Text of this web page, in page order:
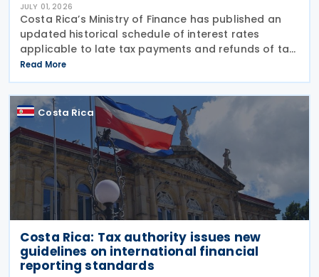
JULY 01, 2026
Costa Rica’s Ministry of Finance has published an
updated historical schedule of interest rates
applicable to late tax payments and refunds of tax
overpayments as of 1 July 2026. Under Resolution
MH-DGH-RES-0033-2026/MH-DGA-RES-0897-2026,
the
Read More
Costa Rica
Costa Rica: Tax authority issues new
guidelines on international financial
reporting standards